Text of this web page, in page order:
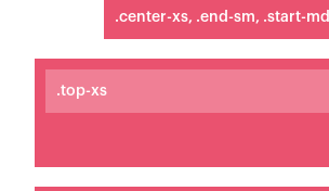
.center-xs, .end-sm, .start-md
.top-xs